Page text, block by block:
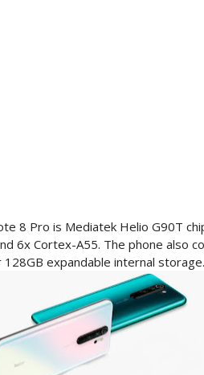
8 Pro is Mediatek Helio G90T
6x Cortex-A55. The phone also
expandable internal storage.